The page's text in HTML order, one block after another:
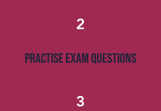
2
PRACTISE EXAM QUESTIONS
3